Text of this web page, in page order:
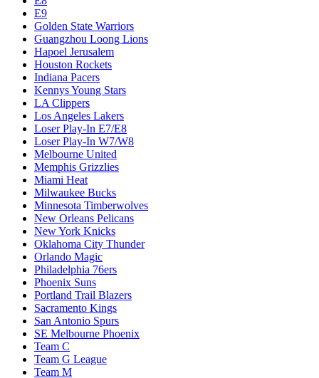
E9
Golden State Warriors
Guangzhou Loong Lions
Hapoel Jerusalem
Houston Rockets
Indiana Pacers
Kennys Young Stars
LA Clippers
Los Angeles Lakers
Loser Play-In E7/E8
Loser Play-In W7/W8
Melbourne United
Memphis Grizzlies
Miami Heat
Milwaukee Bucks
Minnesota Timberwolves
New Orleans Pelicans
New York Knicks
Oklahoma City Thunder
Orlando Magic
Philadelphia 76ers
Phoenix Suns
Portland Trail Blazers
Sacramento Kings
San Antonio Spurs
SE Melbourne Phoenix
Team C
Team G League
Team M